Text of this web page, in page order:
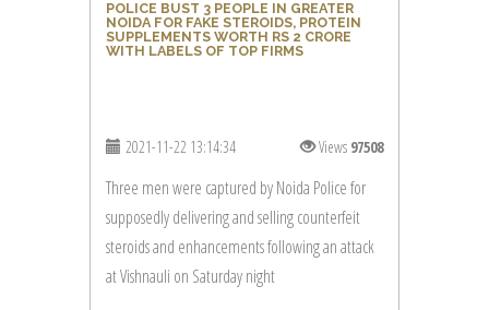
POLICE BUST 3 PEOPLE IN GREATER
NOIDA FOR FAKE STEROIDS, PROTEIN
SUPPLEMENTS WORTH RS 2 CRORE
WITH LABELS OF TOP FIRMS
2021-11-22 13:14:34 Views 97508
Three men were captured by Noida Police for
supposedly delivering and selling counterfeit
steroids and enhancements following an attack
at Vishnauli on Saturday night